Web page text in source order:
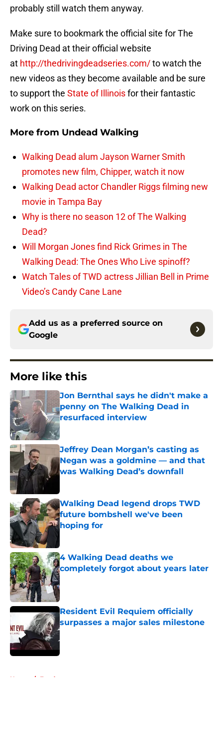
probably still watch them anyway.
Make sure to bookmark the official site for The
Driving Dead at their official website
at http://thedrivingdeadseries.com/to watch the
new videos as they become available and be sure
to support the State of Illinoisfor their fantastic
work on this series.
More from Undead Walking
Walking Dead alum Jayson Warner Smith
promotes new film, Chipper, watch it now
Walking Dead actor Chandler Riggs filming new
movie in Tampa Bay
Why is there no season 12 of The Walking
Dead?
Will Morgan Jones find Rick Grimes in The
Walking Dead: The Ones Who Live spinoff?
Watch Tales of TWD actress Jillian Bell in Prime
Video’s Candy Cane Lane
Add us as a preferred source on
Google
More like this
Jon Bernthal says he didn't make a
penny on The Walking Dead in
resurfaced interview
Published by on Invalid Date
Jeffrey Dean Morgan’s casting as
Negan was a goldmine — and that
was Walking Dead’s downfall
Walking Dead legend drops TWD
future bombshell we've been
hoping for
4 Walking Dead deaths we
completely forgot about years later
Published by on Invalid Date
Resident Evil Requiem officially
surpasses a major sales milestone
Published by on Invalid Date
Home / Fandom